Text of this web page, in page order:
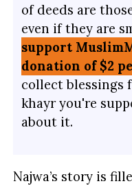
of deeds are
even if they are
support
donation of $2
collect blessings
khayr you're
about it.
Najwa’s story is